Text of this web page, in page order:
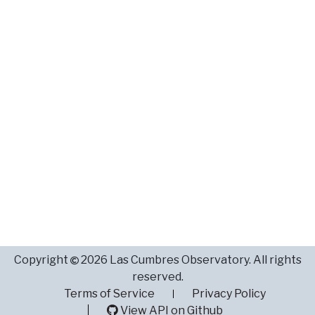
Copyright
2026 Las Cumbres Observatory. All rights
reserved.
Terms of Service
Privacy Policy
View API on Github